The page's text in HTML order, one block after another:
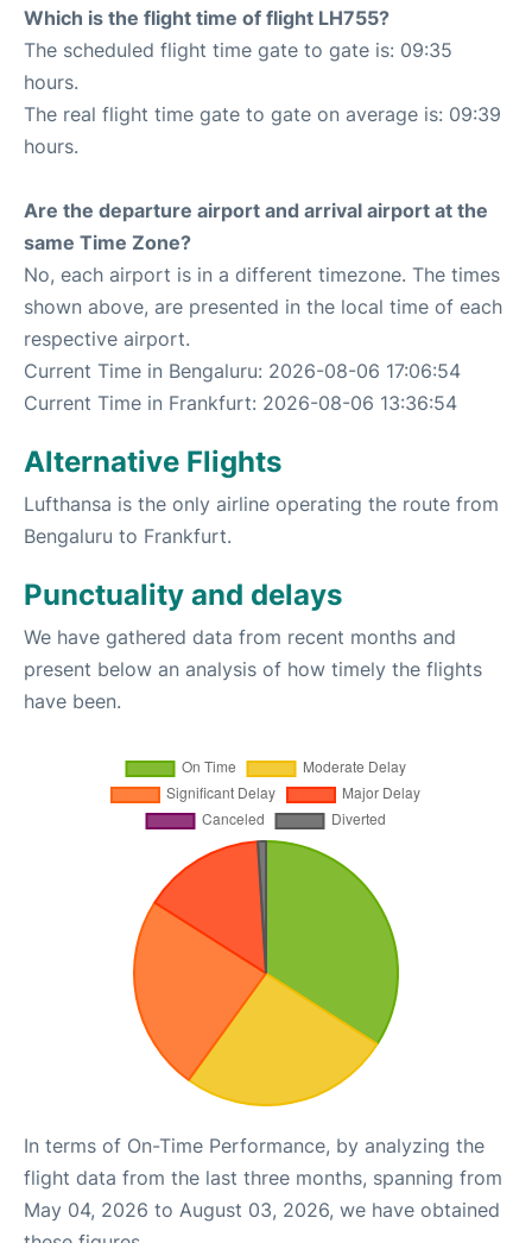
Which is the flight time of flight LH755?
The scheduled flight time gate to gate is: 09:35
hours.
The real flight time gate to gate on average is: 09:39
hours.
Are the departure airport and arrival airport at the
same Time Zone?
No, each airport is in a different timezone. The times
shown above, are presented in the local time of each
respective airport.
Current Time in Bengaluru: 2026-08-06 17:06:54
Current Time in Frankfurt: 2026-08-06 13:36:54
Alternative Flights
Lufthansa is the only airline operating the route from
Bengaluru to Frankfurt.
Punctuality and delays
We have gathered data from recent months and
present below an analysis of how timely the flights
have been.
In terms of On-Time Performance, by analyzing the
flight data from the last three months, spanning from
May 04, 2026 to August 03, 2026, we have obtained